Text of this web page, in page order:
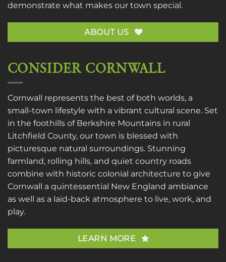
demonstrate what makes our town special.
ABOUT US
CONSIDER CORNWALL
Cornwall represents the best of both worlds, a
small-town lifestyle with a vibrant cultural scene. Set
in the foothills of Berkshire Mountains in rural
Litchfield County, our town is blessed with
picturesque natural surroundings. Stunning
farmland, rolling hills, and quiet country roads
combine with historic colonial architecture to give
Cornwall a quintessential New England ambiance
as well as a laid-back atmosphere to live, work, and
play.
LEARN MORE